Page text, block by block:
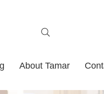
About Tamar